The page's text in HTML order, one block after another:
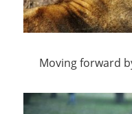
Moving forward